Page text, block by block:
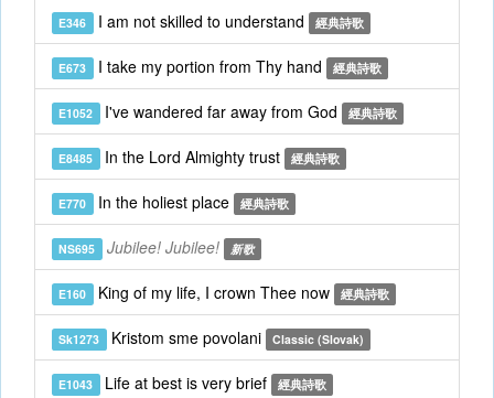
E346 I am not skilled to understand 經典詩歌
E673 I take my portion from Thy hand 經典詩歌
E1052 I've wandered far away from God 經典詩歌
E8485 In the Lord Almighty trust 經典詩歌
E770 In the holiest place 經典詩歌
NS695 Jubilee! Jubilee! 新歌
E160 King of my life, I crown Thee now 經典詩歌
Sk1273 Kristom sme povolani Classic (Slovak)
E1043 Life at best is very brief 經典詩歌